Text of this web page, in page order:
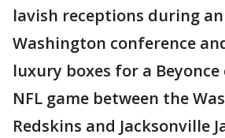
lavish receptions during
Washington conference
luxury boxes for a
NFL game between the
Redskins and Jacksonville